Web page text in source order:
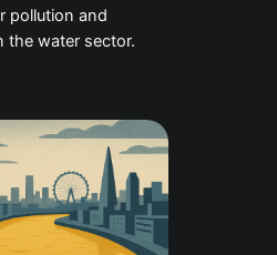
pollution and
the water sector.